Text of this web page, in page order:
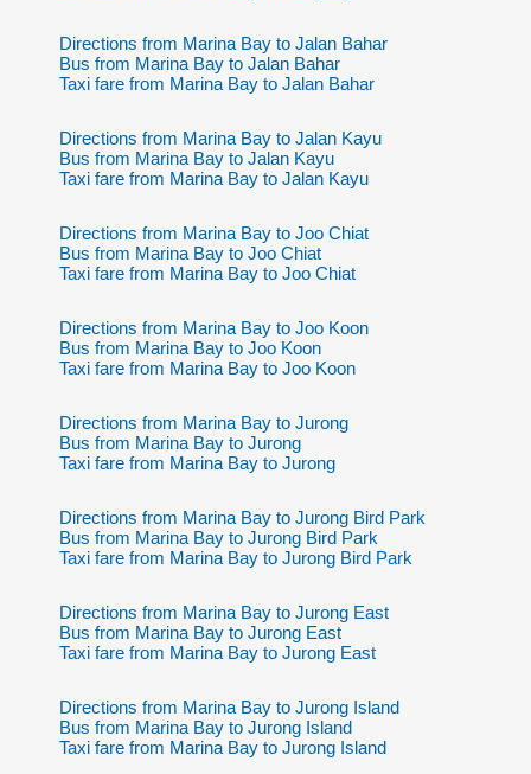
Directions from Marina Bay to Jalan Bahar
Bus from Marina Bay to Jalan Bahar
Taxi fare from Marina Bay to Jalan Bahar
Directions from Marina Bay to Jalan Kayu
Bus from Marina Bay to Jalan Kayu
Taxi fare from Marina Bay to Jalan Kayu
Directions from Marina Bay to Joo Chiat
Bus from Marina Bay to Joo Chiat
Taxi fare from Marina Bay to Joo Chiat
Directions from Marina Bay to Joo Koon
Bus from Marina Bay to Joo Koon
Taxi fare from Marina Bay to Joo Koon
Directions from Marina Bay to Jurong
Bus from Marina Bay to Jurong
Taxi fare from Marina Bay to Jurong
Directions from Marina Bay to Jurong Bird Park
Bus from Marina Bay to Jurong Bird Park
Taxi fare from Marina Bay to Jurong Bird Park
Directions from Marina Bay to Jurong East
Bus from Marina Bay to Jurong East
Taxi fare from Marina Bay to Jurong East
Directions from Marina Bay to Jurong Island
Bus from Marina Bay to Jurong Island
Taxi fare from Marina Bay to Jurong Island